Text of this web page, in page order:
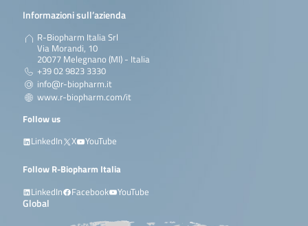
Informazioni sull’azienda
R-Biopharm Italia Srl
Via Morandi, 10
20077 Melegnano (MI) - Italia
+39 02 9823 3330
info@r-biopharm.it
www.r-biopharm.com/it
Follow us
LinkedIn
X YouTube
Follow R-Biopharm Italia
LinkedIn
Facebook YouTube
Global